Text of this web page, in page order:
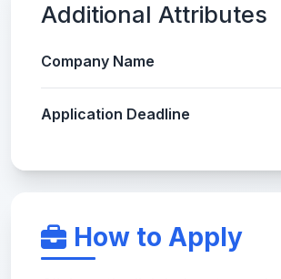
Additional Attributes
Company Name
Application Deadline
How to Apply